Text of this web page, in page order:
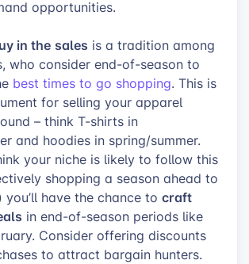
opportunities.
in the sales is a tradition among
who consider end-of-season to
best times to go shopping. This is
for selling your apparel
– think T-shirts in
and hoodies in spring/summer.
your niche is likely to follow this
shopping a season ahead to
you’ll have the chance to craft
in end-of-season periods like
Consider offering discounts
to attract bargain hunters.